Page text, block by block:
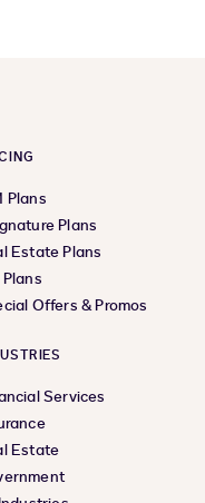
Plans
Plans
Estate Plans
Offers & Promos
Services
Estate